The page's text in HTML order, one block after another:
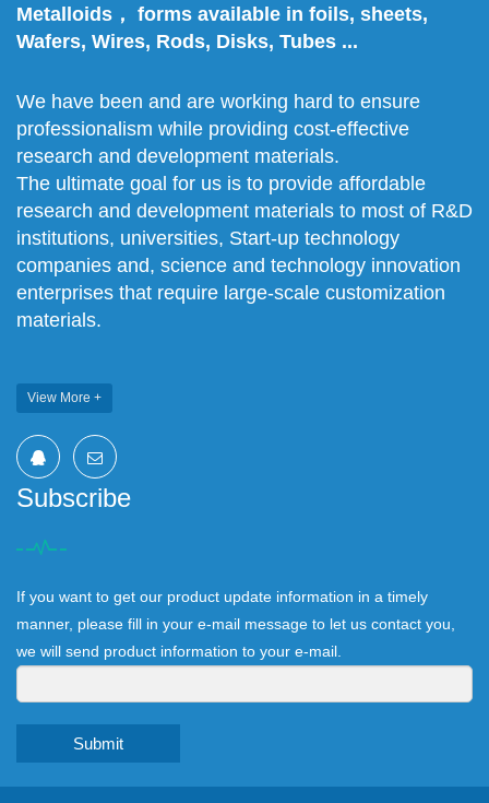
Metalloids， forms available in foils, sheets,
Wafers, Wires, Rods, Disks, Tubes ...
We have been and are working hard to ensure
professionalism while providing cost-effective
research and development materials.
The ultimate goal for us is to provide affordable
research and development materials to most of R&D
institutions, universities, Start-up technology
companies and, science and technology innovation
enterprises that require large-scale customization
materials.
View More +
Subscribe
If you want to get our product update information in a timely
manner, please fill in your e-mail message to let us contact you,
we will send product information to your e-mail.
Submit